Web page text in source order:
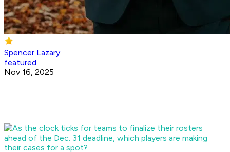
Spencer Lazary
featured
Nov 16, 2025